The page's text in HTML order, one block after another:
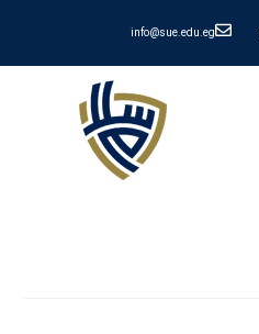
info@sue.edu.eg